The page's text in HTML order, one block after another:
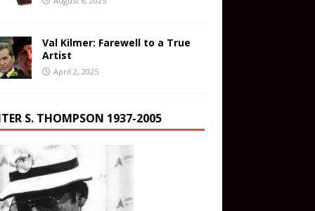
Val Kilmer: Farewell to a True
Artist
April 2, 2025
S. THOMPSON 1937-2005